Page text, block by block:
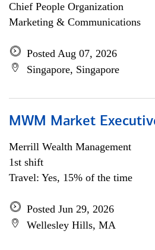
Chief People Organization
Marketing & Communications
Posted Aug 07, 2026
Singapore, Singapore
MWM Market
Merrill Wealth Management
1st shift
Travel: Yes, 15% of the time
Posted Jun 29, 2026
Wellesley Hills, MA